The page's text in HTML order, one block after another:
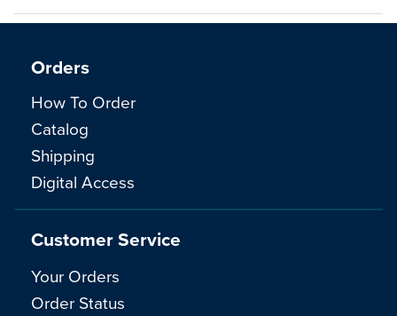
Orders
How To Order
Catalog
Shipping
Digital Access
Customer Service
Your Orders
Order Status